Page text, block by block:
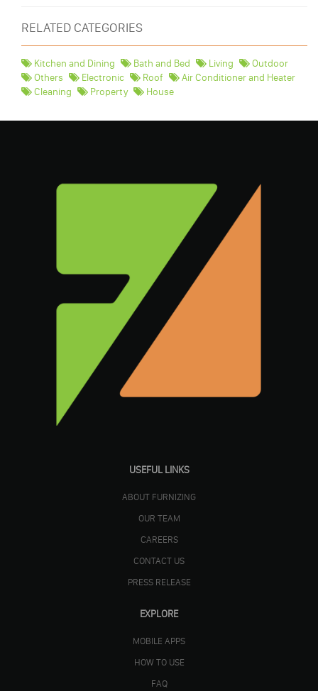
RELATED CATEGORIES
Kitchen and Dining Bath and Bed Living
Outdoor
Others
Electronic Roof
Air Conditioner and Heater
Cleaning
Property House
USEFUL LINKS
ABOUT FURNIZING
OUR TEAM
CAREERS
CONTACT US
PRESS RELEASE
EXPLORE
MOBILE APPS
HOW TO USE
FAQ